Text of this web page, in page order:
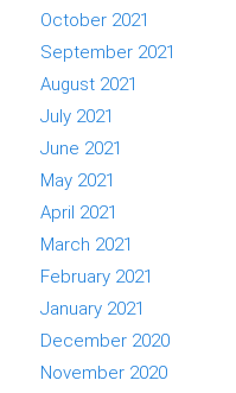
October 2021
September 2021
August 2021
July 2021
June 2021
May 2021
April 2021
March 2021
February 2021
January 2021
December 2020
November 2020